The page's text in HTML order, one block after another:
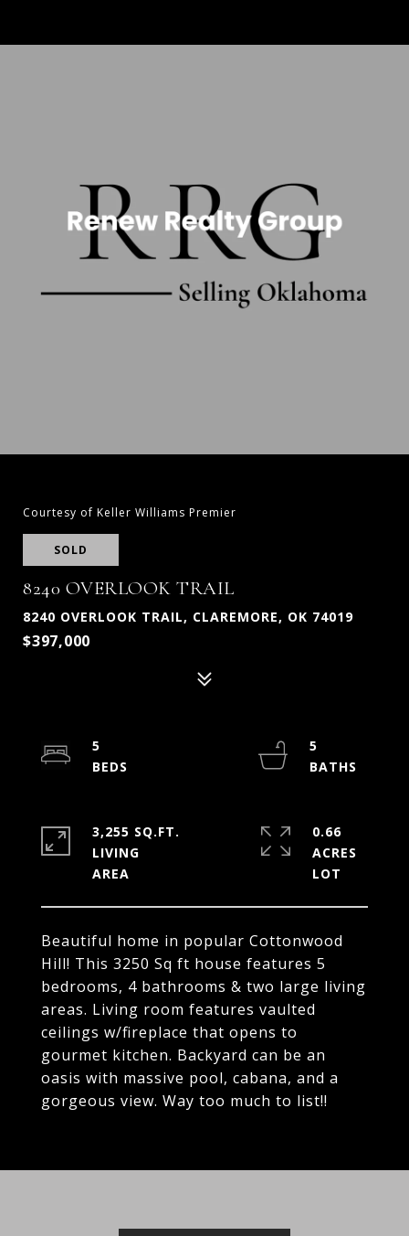
Courtesy of Keller Williams Premier
SOLD
8240 OVERLOOK TRAIL
8240 OVERLOOK TRAIL, CLAREMORE, OK 74019
$397,000
Beautiful home in popular Cottonwood
Hill! This 3250 Sq ft house features 5
bedrooms, 4 bathrooms & two large living
areas. Living room features vaulted
ceilings w/fireplace that opens to
gourmet kitchen. Backyard can be an
oasis with massive pool, cabana, and a
gorgeous view. Way too much to list!!
5
5
3,255 SQ.FT.
LIVING
0.66
ACRES